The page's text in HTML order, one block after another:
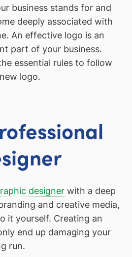
business stands for and
deeply associated with
An effective logo is an
part of your business.
essential rules to follow
logo.
designer with a deep
and creative media,
it yourself. Creating an
end up damaging your
run.